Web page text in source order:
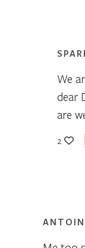
We
dear
are
2